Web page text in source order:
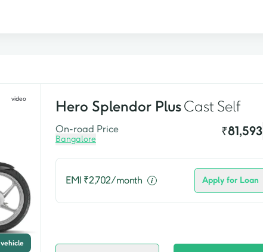
video Hero Splendor PlusCast Self
On-road Price
Bangalore
₹81,593
EMI ₹2,702/month Apply for Loan